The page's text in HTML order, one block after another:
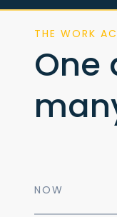
THE WORK
One
NOW